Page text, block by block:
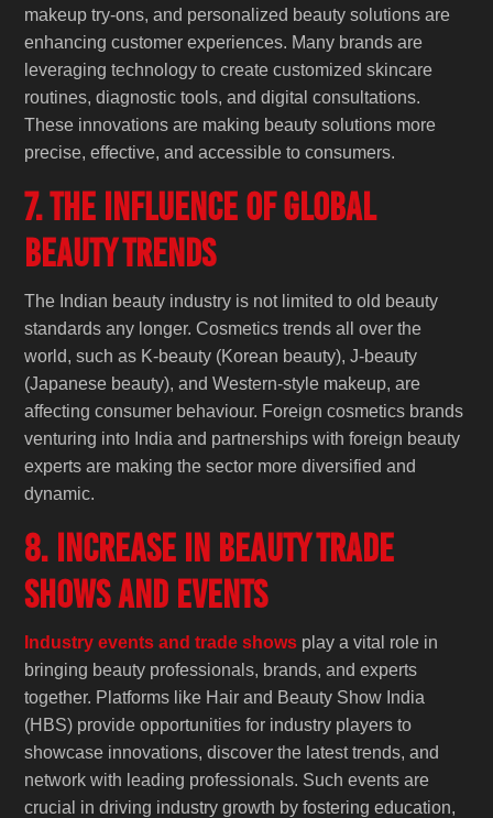
makeup try-ons, and personalized beauty solutions are
enhancing customer experiences. Many brands are
leveraging technology to create customized skincare
routines, diagnostic tools, and digital consultations.
These innovations are making beauty solutions more
precise, effective, and accessible to consumers.
7. The Influence of Global
Beauty Trends
The Indian beauty industry is not limited to old beauty
standards any longer. Cosmetics trends all over the
world, such as K-beauty (Korean beauty), J-beauty
(Japanese beauty), and Western-style makeup, are
affecting consumer behaviour. Foreign cosmetics brands
venturing into India and partnerships with foreign beauty
experts are making the sector more diversified and
dynamic.
8. Increase in Beauty Trade
Shows and Events
Industry events and trade shows play a vital role in
bringing beauty professionals, brands, and experts
together. Platforms like Hair and Beauty Show India
(HBS) provide opportunities for industry players to
showcase innovations, discover the latest trends, and
network with leading professionals. Such events are
crucial in driving industry growth by fostering education,